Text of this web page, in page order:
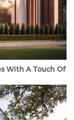
With A Touch Of